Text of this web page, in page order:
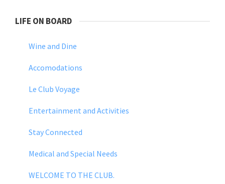
LIFE ON BOARD
Wine and Dine
Accomodations
Le Club Voyage
Entertainment and Activities
Stay Connected
Medical and Special Needs
WELCOME TO THE CLUB.